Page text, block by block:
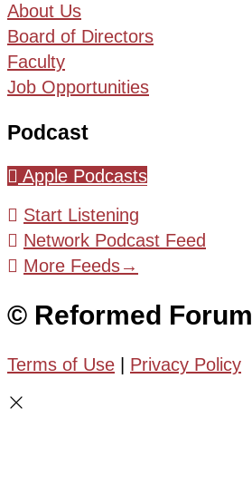
About Us
Board of Directors
Faculty
Job Opportunities
Podcast
Apple Podcasts
Start Listening
Network Podcast Feed
More Feeds→
© Reformed Forum
Terms of Use | Privacy Policy